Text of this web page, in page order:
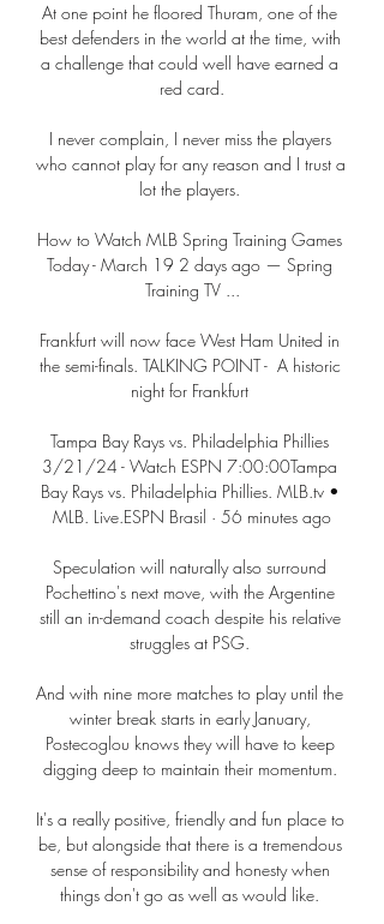
At one point he floored Thuram, one of the
best defenders in the world at the time, with
a challenge that could well have earned a
red card.
I never complain, I never miss the players
who cannot play for any reason and I trust a
lot the players.
How to Watch MLB Spring Training Games
Today - March 19 2 days ago — Spring
Training TV ...
Frankfurt will now face West Ham United in
the semi-finals. TALKING POINT -  A historic
night for Frankfurt
Tampa Bay Rays vs. Philadelphia Phillies
3/21/24 - Watch ESPN 7:00:00Tampa
Bay Rays vs. Philadelphia Phillies. MLB.tv •
MLB. Live.ESPN Brasil · 56 minutes ago
Speculation will naturally also surround
Pochettino's next move, with the Argentine
still an in-demand coach despite his relative
struggles at PSG.
And with nine more matches to play until the
winter break starts in early January,
Postecoglou knows they will have to keep
digging deep to maintain their momentum.
It's a really positive, friendly and fun place to
be, but alongside that there is a tremendous
sense of responsibility and honesty when
things don't go as well as would like.